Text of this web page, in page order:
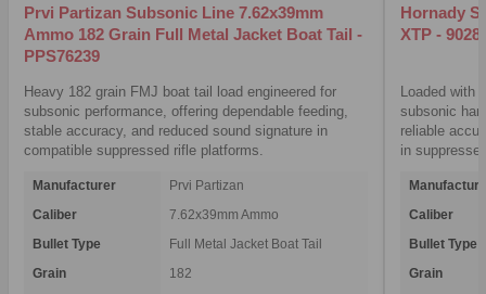
Prvi Partizan Subsonic Line 7.62x39mm
Ammo 182 Grain Full Metal Jacket Boat Tail -
PPS76239
Heavy 182 grain FMJ boat tail load engineered for
subsonic performance, offering dependable feeding,
stable accuracy, and reduced sound signature in
compatible suppressed rifle platforms.
Manufacturer
Prvi Partizan
Caliber
7.62x39mm Ammo
Bullet Type
Full Metal Jacket Boat Tail
Grain
182
Hornady
XTP -
Loaded
subsonic
reliable
in
Caliber
Bullet Type
Grain